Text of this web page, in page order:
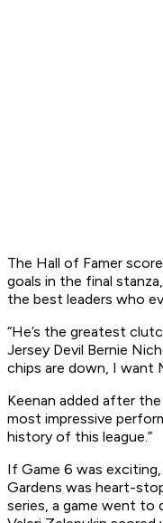
The Hall of Famer
goals in the final
the best leaders who
“He’s the greatest
Jersey Devil Bernie
chips are down, I want
Keenan added after
most impressive
history of this league.”
If Game 6 was
Gardens was heart-
series, a game went to